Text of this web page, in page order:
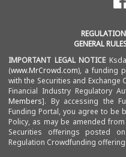
GENERAL
IMPORTANT LEGAL NOTICE
(www.MrCrowd.com), a funding
with the Securities and Exchange
Financial Industry Regulatory
Members]. By accessing the
Funding Portal, you agree to be
Policy, as may be amended
Securities offerings posted
Regulation Crowdfunding